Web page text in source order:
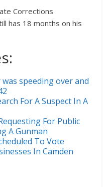
Corrections
has 18 months on his
speeding over and
For A Suspect In A
For Public
A Gunman
To Vote
In Camden